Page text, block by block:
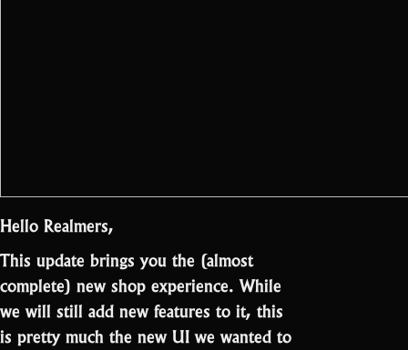
Hello Realmers,
This update brings you the (almost
complete) new shop experience. While
we will still add new features to it, this
is pretty much the new UI we wanted to